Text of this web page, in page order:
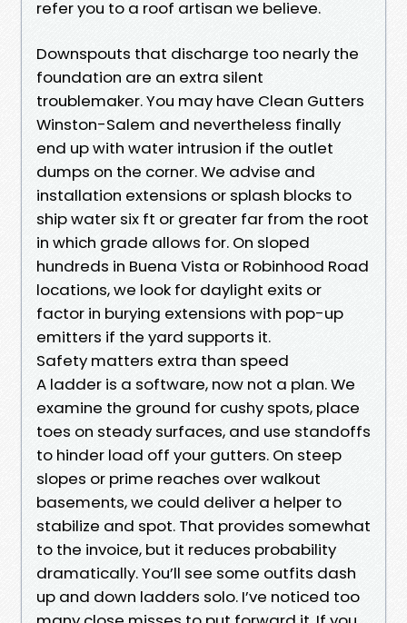
refer you to a roof artisan we believe.
Downspouts that discharge too nearly the
foundation are an extra silent
troublemaker. You may have Clean Gutters
Winston-Salem and nevertheless finally
end up with water intrusion if the outlet
dumps on the corner. We advise and
installation extensions or splash blocks to
ship water six ft or greater far from the root
in which grade allows for. On sloped
hundreds in Buena Vista or Robinhood Road
locations, we look for daylight exits or
factor in burying extensions with pop-up
emitters if the yard supports it.
Safety matters extra than speed
A ladder is a software, now not a plan. We
examine the ground for cushy spots, place
toes on steady surfaces, and use standoffs
to hinder load off your gutters. On steep
slopes or prime reaches over walkout
basements, we could deliver a helper to
stabilize and spot. That provides somewhat
to the invoice, but it reduces probability
dramatically. You’ll see some outfits dash
up and down ladders solo. I’ve noticed too